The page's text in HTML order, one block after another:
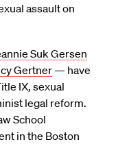
assault on
Suk Gersen
Gertner— have
IX, sexual
legal reform.
School
in the Boston